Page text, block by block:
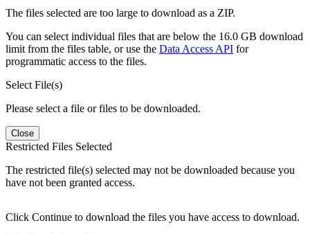
The files selected are too large to download as a ZIP.
You can select individual files that are below the 16.0 GB download
limit from the files table, or use the Data Access API for
programmatic access to the files.
Select File(s)
Please select a file or files to be downloaded.
Close
Restricted Files Selected
The restricted file(s) selected may not be downloaded because you
have not been granted access.
Click Continue to download the files you have access to download.